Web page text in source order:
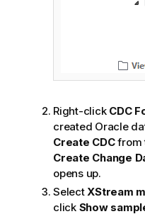
Right-click CDC
created Oracle
Create CDCfrom
Create Change
opens up.
SelectXStream
click Show